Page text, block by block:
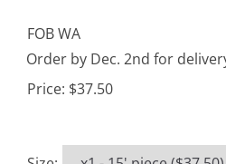
FOB WA
Order by Dec. 2nd for
Price: $37.50